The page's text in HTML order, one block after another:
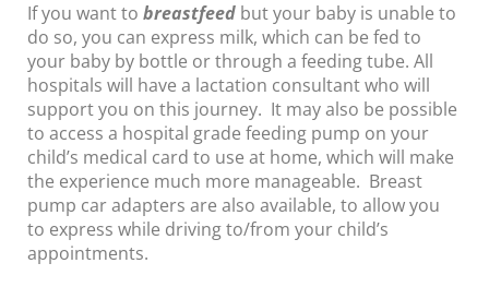
If you want tobreastfeed but your baby is unable to
do so, you can express milk, which can be fed to
your baby by bottle or through a feeding tube. All
hospitals will have a lactation consultant who will
support you on this journey. It may also be possible
to access a hospital grade feeding pump on your
child’s medical card to use at home, which will make
the experience much more manageable. Breast
pump car adapters are also available, to allow you
to express while driving to/from your child’s
appointments.